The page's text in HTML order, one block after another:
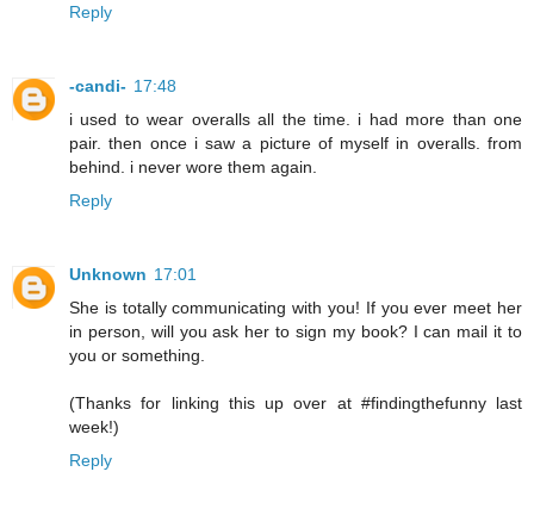
Reply
-candi- 17:48
i used to wear overalls all the time. i had more than one
pair. then once i saw a picture of myself in overalls. from
behind. i never wore them again.
Reply
Unknown 17:01
She is totally communicating with you! If you ever meet her
in person, will you ask her to sign my book? I can mail it to
you or something.
(Thanks for linking this up over at #findingthefunny last
week!)
Reply